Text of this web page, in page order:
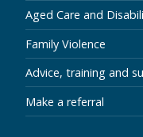
Aged Care and
Family Violence
Advice, training and
Make a referral